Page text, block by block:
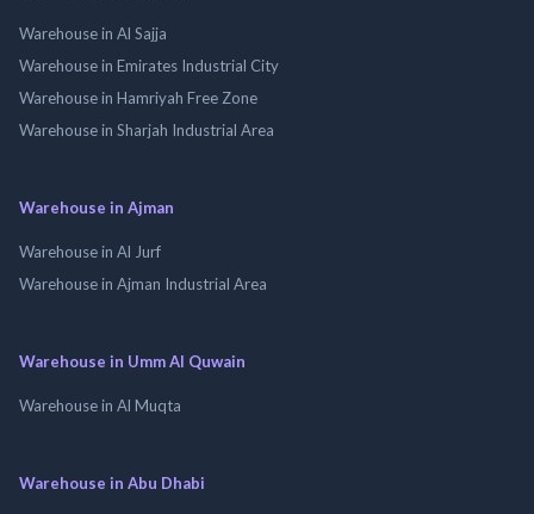
Warehouse in Al Sajja
Warehouse in Emirates Industrial City
Warehouse in Hamriyah Free Zone
Warehouse in Sharjah Industrial Area
Warehouse in Ajman
Warehouse in Al Jurf
Warehouse in Ajman Industrial Area
Warehouse in Umm Al Quwain
Warehouse in Al Muqta
Warehouse in Abu Dhabi